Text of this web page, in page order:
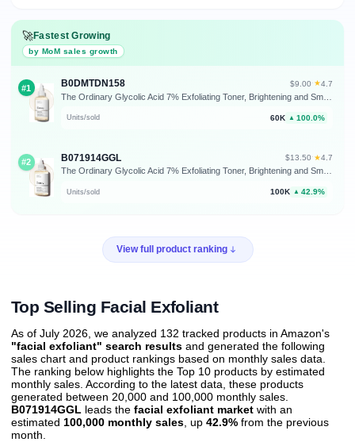
🚀Fastest Growing
by MoM sales growth
#1 B0DMTDN158 $9.00 · ★4.7
Units/sold 60K ▲ 100.0%
#2 B071914GGL $13.50 · ★4.7
Units/sold 100K ▲ 42.9%
View full product ranking
Top Selling Facial Exfoliant
As of July 2026, we analyzed 132 tracked products in Amazon's
"facial exfoliant" search results and generated the following
sales chart and product rankings based on monthly sales data.
The ranking below highlights the Top 10 products by estimated
monthly sales. According to the latest data, these products
generated between 20,000 and 100,000 monthly sales.
B071914GGL leads the facial exfoliant market with an
estimated 100,000 monthly sales , up 42.9% from the previous
month